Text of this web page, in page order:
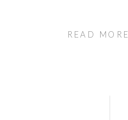
READ MORE